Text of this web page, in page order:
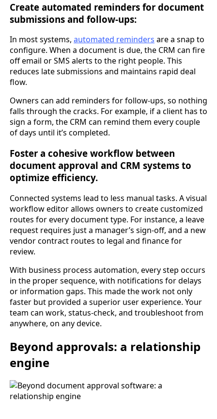
Create automated reminders for document
submissions and follow-ups:
In most systems, automated reminders are a snap to
configure. When a document is due, the CRM can fire
off email or SMS alerts to the right people. This
reduces late submissions and maintains rapid deal
flow.
Owners can add reminders for follow-ups, so nothing
falls through the cracks. For example, if a client has to
sign a form, the CRM can remind them every couple
of days until it’s completed.
Foster a cohesive workflow between
document approval and CRM systems to
optimize efficiency.
Connected systems lead to less manual tasks. A visual
workflow editor allows owners to create customized
routes for every document type. For instance, a leave
request requires just a manager’s sign-off, and a new
vendor contract routes to legal and finance for
review.
With business process automation, every step occurs
in the proper sequence, with notifications for delays
or information gaps. This made the work not only
faster but provided a superior user experience. Your
team can work, status-check, and troubleshoot from
anywhere, on any device.
Beyond approvals: a relationship
engine